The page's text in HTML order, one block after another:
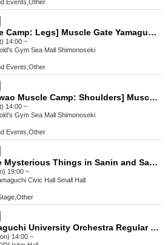
Events Other
[IH Muscle Camp: Legs] Muscle Gate Yamaguchi Tournament Pre-Event
14:00 ~
Gym Sea Mall Shimonoseki
Events Other
[Yoshiki Iwao Muscle Camp: Shoulders] Muscle Gate Yamaguchi Tournament Eve Event
14:00 ~
Gym Sea Mall Shimonoseki
Events Other
The Three Mysterious Things in Sanin and Sanyo, Yamaguchi
19:00 ~
Civic Hall Small Hall
Other
68th Yamaguchi University Orchestra Regular Concert
14:00 ~